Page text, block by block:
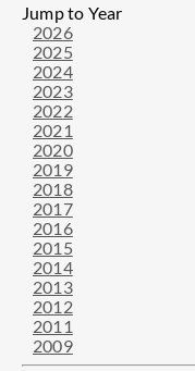
Jump to Year
2026
2025
2024
2023
2022
2021
2020
2019
2018
2017
2016
2015
2014
2013
2012
2011
2009